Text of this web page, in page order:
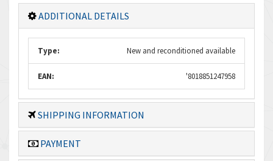
ADDITIONAL DETAILS
Type: New and reconditioned available
EAN: '8018851247958
SHIPPING INFORMATION
PAYMENT